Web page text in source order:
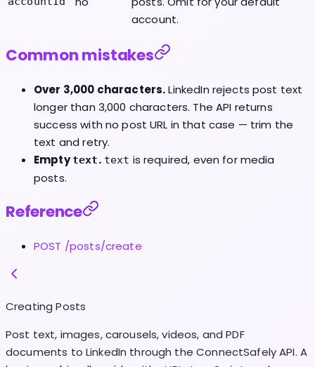
account.
Common mistakes
Over 3,000 characters.LinkedIn rejects post text
longer than 3,000 characters. The API returns
success with no post URL in that case — trim the
text and retry.
Emptytext. text is required, even for media
posts.
Reference
POST /posts/create
Creating Posts
Post text, images, carousels, videos, and PDF
documents to LinkedIn through the ConnectSafely API. A